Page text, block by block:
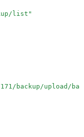
list "
backup/upload/